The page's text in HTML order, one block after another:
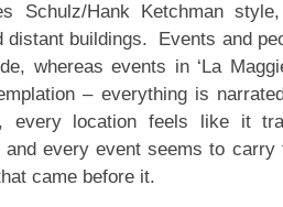
Schulz/Hank Ketchman
distant buildings. Events and
whereas events in ‘La
– everything is
every location feels like it
and every event seems to carry
came before it.